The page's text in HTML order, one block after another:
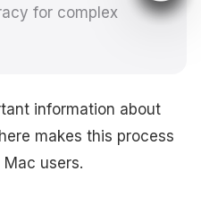
for complex
information about
makes this process
users.